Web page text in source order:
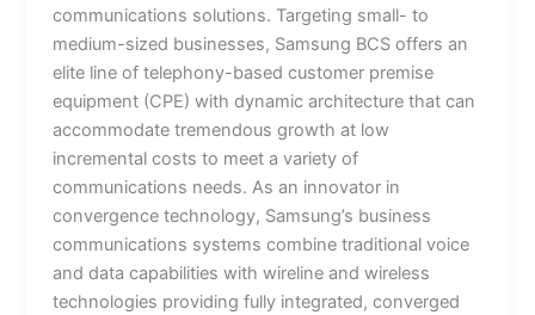
communications solutions. Targeting small- to
medium-sized businesses, Samsung BCS offers an
elite line of telephony-based customer premise
equipment (CPE) with dynamic architecture that can
accommodate tremendous growth at low
incremental costs to meet a variety of
communications needs. As an innovator in
convergence technology, Samsung’s business
communications systems combine traditional voice
and data capabilities with wireline and wireless
technologies providing fully integrated, converged